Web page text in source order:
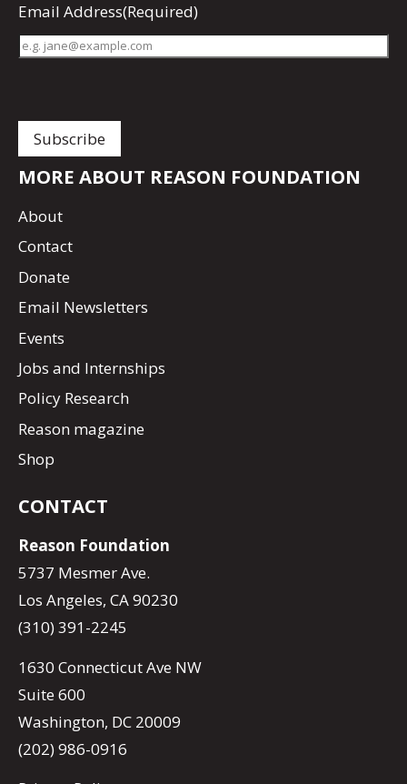
Email Address(Required)
MORE ABOUT REASON FOUNDATION
About
Contact
Donate
Email Newsletters
Events
Jobs and Internships
Policy Research
Reason magazine
Shop
CONTACT
Reason Foundation
5737 Mesmer Ave.
Los Angeles, CA 90230
(310) 391-2245
1630 Connecticut Ave NW
Suite 600
Washington, DC 20009
(202) 986-0916